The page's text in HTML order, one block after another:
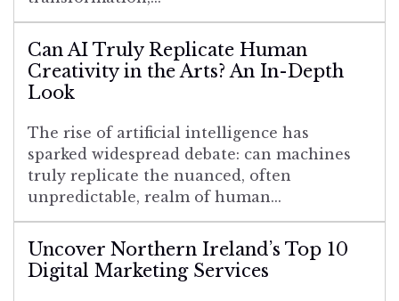
Can AI Truly Replicate Human
Creativity in the Arts? An In-Depth
Look
The rise of artificial intelligence has
sparked widespread debate: can machines
truly replicate the nuanced, often
unpredictable, realm of human...
Uncover Northern Ireland’s Top 10
Digital Marketing Services